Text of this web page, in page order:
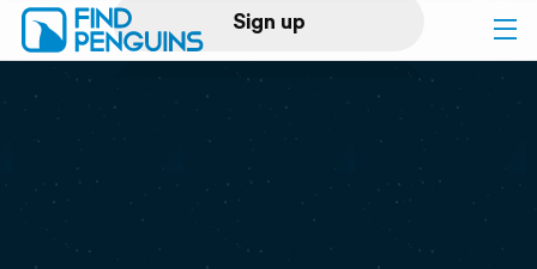
Sign up
Log in
Print a book